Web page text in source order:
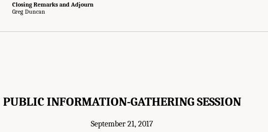
Closing Remarks and Adjourn
Greg Duncan
PUBLIC INFORMATION-GATHERING SESSION
September 21, 2017